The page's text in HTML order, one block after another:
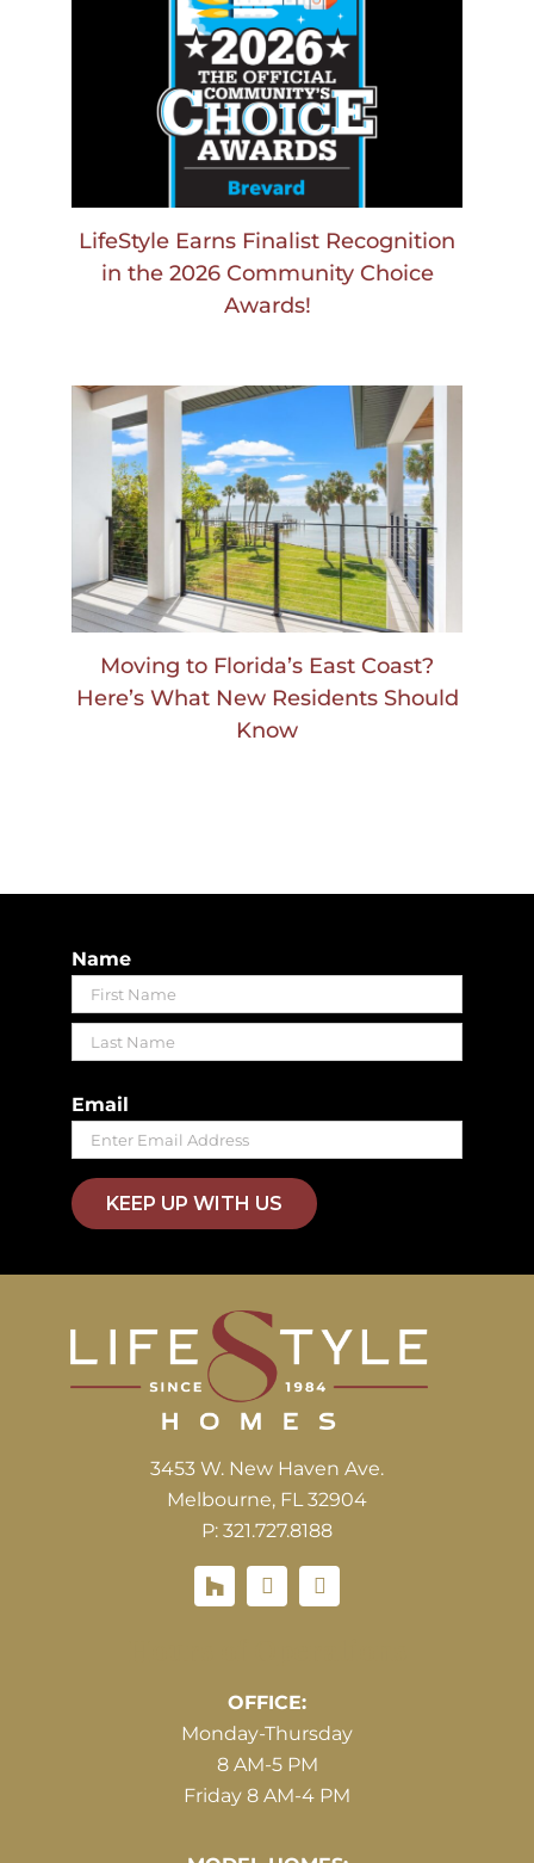
LifeStyle Earns Finalist Recognition
in the 2026 Community Choice
Awards!
Moving to Florida’s East Coast?
Here’s What New Residents Should
Know
Name
First
Email
KEEP UP WITH US
3453 W. New Haven Ave.
Melbourne, FL 32904
P: 321.727.8188
Houzz
OFFICE:
Monday-Thursday
8 AM-5 PM
Friday 8 AM-4 PM